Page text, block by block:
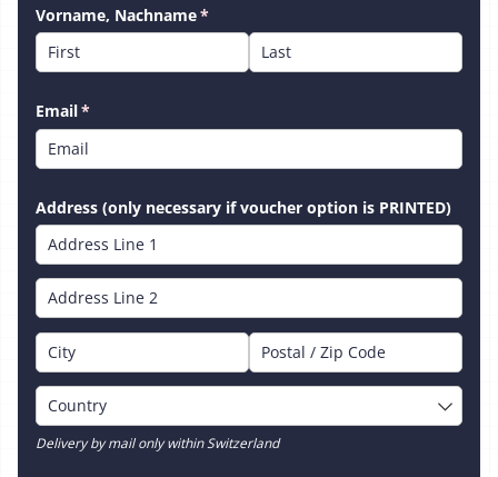
Vorname, Nachname*
(required)
Email*
(required)
Address (only necessary if voucher option is PRINTED)
Delivery by mail only within Switzerland